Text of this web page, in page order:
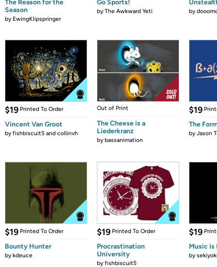
The Reason for the
Season
by EwingKlipspringer
Go Sports!
byThe Awkward Yeti by
$19 Printed To Order
Vincent Van Groot
byfishbiscuit5 and collinvh
Out of Print
The Cheese is a
Liederkranz
bybassanimation
$19
The
byJason
$19 Printed To Order
Bounty Hunter
bykdeuce
$19 Printed To Order
Procrastination
University
byfishbiscuit5
$19
Music is
by